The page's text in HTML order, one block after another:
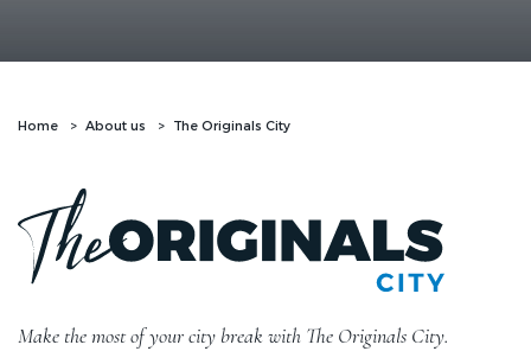
Home About us The Originals City
Make the most of your city break with The Originals City.